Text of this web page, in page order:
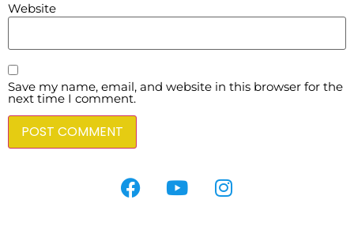
Website
Save my name, email, and website in this browser for the
next time I comment.